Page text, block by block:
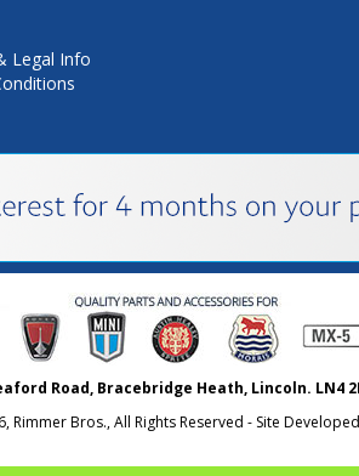
Legal Info
Road, Bracebridge Heath, Lincoln. LN4
Rimmer Bros., All Rights Reserved - Site